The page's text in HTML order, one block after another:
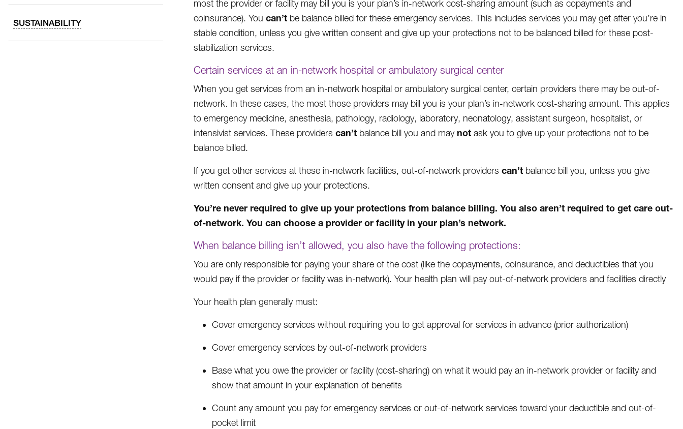
SUSTAINABILITY
most the provider or facility may bill you is your plan’s in-network cost-sharing amount (such as copayments and
coinsurance). You can’t be balance billed for these emergency services. This includes services you may get after you’re in
stable condition, unless you give written consent and give up your protections not to be balanced billed for these post-
stabilization services.
Certain services at an in-network hospital or ambulatory surgical center
When you get services from an in-network hospital or ambulatory surgical center, certain providers there may be out-of-
network. In these cases, the most those providers may bill you is your plan’s in-network cost-sharing amount. This applies
to emergency medicine, anesthesia, pathology, radiology, laboratory, neonatology, assistant surgeon, hospitalist, or
intensivist services. These providers can’t balance bill you and may not ask you to give up your protections not to be
balance billed.
If you get other services at these in-network facilities, out-of-network providers can’t balance bill you, unless you give
written consent and give up your protections.
You’re never required to give up your protections from balance billing. You also aren’t required to get care out-
of-network. You can choose a provider or facility in your plan’s network.
When balance billing isn’t allowed, you also have the following protections:
You are only responsible for paying your share of the cost (like the copayments, coinsurance, and deductibles that you
would pay if the provider or facility was in-network). Your health plan will pay out-of-network providers and facilities directly
Your health plan generally must:
Cover emergency services without requiring you to get approval for services in advance (prior authorization)
Cover emergency services by out-of-network providers
Base what you owe the provider or facility (cost-sharing) on what it would pay an in-network provider or facility and
show that amount in your explanation of benefits
Count any amount you pay for emergency services or out-of-network services toward your deductible and out-of-
pocket limit